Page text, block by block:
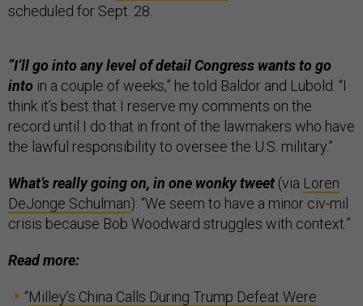
scheduled for Sept. 28.
“I’ll go into any level of detail Congress wants to go
into in a couple of weeks,” he told Baldor and Lubold. “I
think it’s best that I reserve my comments on the
record until I do that in front of the lawmakers who have
the lawful responsibility to oversee the U.S. military.”
What’s really going on, in one wonky tweet (via Loren
DeJonge Schulman): “We seem to have a minor civ-mil
crisis because Bob Woodward struggles with context.”
Read more:
“Milley’s China Calls During Trump Defeat Were